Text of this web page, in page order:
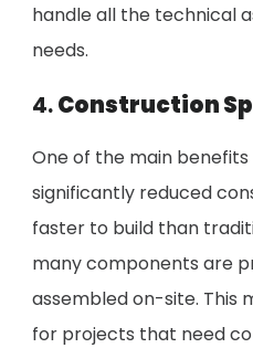
handle all the technical
needs.
4.Construction
One of the main benefits
significantly reduced
faster to build than
many components are
assembled on-site. This
for projects that need